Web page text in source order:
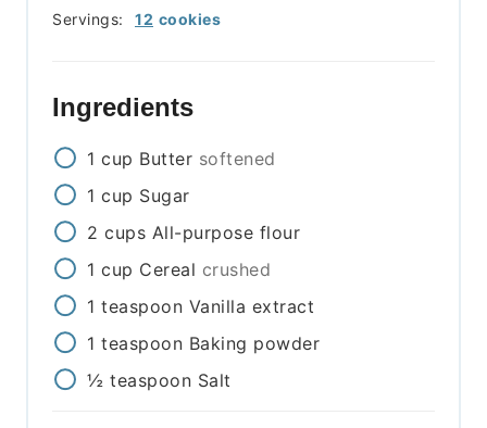
Servings: 12 cookies
Ingredients
1 cup Butter softened
1 cup Sugar
2 cups All-purpose flour
1 cup Cereal crushed
1 teaspoon Vanilla extract
1 teaspoon Baking powder
½ teaspoon Salt